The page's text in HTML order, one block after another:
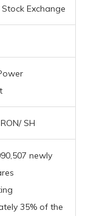
Exchange
SH
newly
35% of the